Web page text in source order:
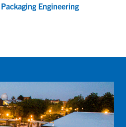
Engineering